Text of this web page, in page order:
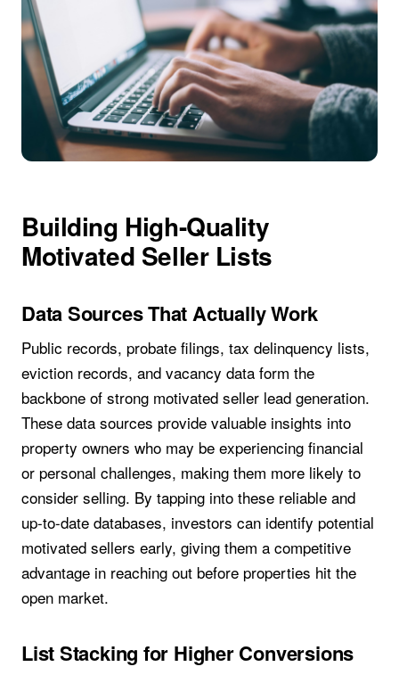
Building High-Quality
Motivated Seller Lists
Data Sources That Actually Work
Public records, probate filings, tax delinquency lists,
eviction records, and vacancy data form the
backbone of strong motivated seller lead generation.
These data sources provide valuable insights into
property owners who may be experiencing financial
or personal challenges, making them more likely to
consider selling. By tapping into these reliable and
up-to-date databases, investors can identify potential
motivated sellers early, giving them a competitive
advantage in reaching out before properties hit the
open market.
List Stacking for Higher Conversions